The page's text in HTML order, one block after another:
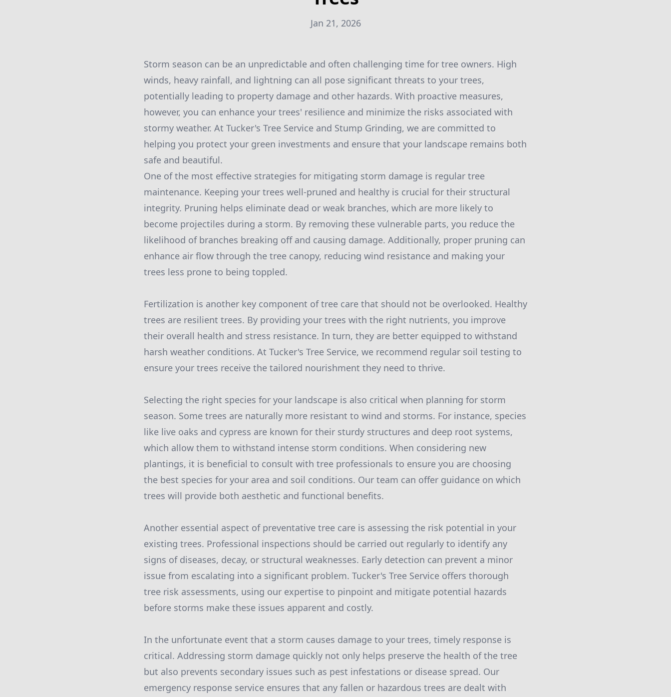
Jan 21, 2026
Storm season can be an unpredictable and often challenging time for tree owners. High
winds, heavy rainfall, and lightning can all pose significant threats to your trees,
potentially leading to property damage and other hazards. With proactive measures,
however, you can enhance your trees' resilience and minimize the risks associated with
stormy weather. At Tucker's Tree Service and Stump Grinding, we are committed to
helping you protect your green investments and ensure that your landscape remains both
safe and beautiful.
One of the most effective strategies for mitigating storm damage is regular tree
maintenance. Keeping your trees well-pruned and healthy is crucial for their structural
integrity. Pruning helps eliminate dead or weak branches, which are more likely to
become projectiles during a storm. By removing these vulnerable parts, you reduce the
likelihood of branches breaking off and causing damage. Additionally, proper pruning can
enhance air flow through the tree canopy, reducing wind resistance and making your
trees less prone to being toppled.
Fertilization is another key component of tree care that should not be overlooked. Healthy
trees are resilient trees. By providing your trees with the right nutrients, you improve
their overall health and stress resistance. In turn, they are better equipped to withstand
harsh weather conditions. At Tucker's Tree Service, we recommend regular soil testing to
ensure your trees receive the tailored nourishment they need to thrive.
Selecting the right species for your landscape is also critical when planning for storm
season. Some trees are naturally more resistant to wind and storms. For instance, species
like live oaks and cypress are known for their sturdy structures and deep root systems,
which allow them to withstand intense storm conditions. When considering new
plantings, it is beneficial to consult with tree professionals to ensure you are choosing
the best species for your area and soil conditions. Our team can offer guidance on which
trees will provide both aesthetic and functional benefits.
Another essential aspect of preventative tree care is assessing the risk potential in your
existing trees. Professional inspections should be carried out regularly to identify any
signs of diseases, decay, or structural weaknesses. Early detection can prevent a minor
issue from escalating into a significant problem. Tucker's Tree Service offers thorough
tree risk assessments, using our expertise to pinpoint and mitigate potential hazards
before storms make these issues apparent and costly.
In the unfortunate event that a storm causes damage to your trees, timely response is
critical. Addressing storm damage quickly not only helps preserve the health of the tree
but also prevents secondary issues such as pest infestations or disease spread. Our
emergency response service ensures that any fallen or hazardous trees are dealt with